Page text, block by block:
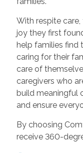
With respite
joy they first
help families find
caring for their
care of
caregivers who
build meaningful
and ensure
By choosing
receive 360-